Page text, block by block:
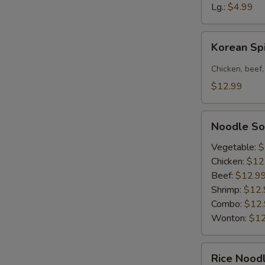
Soup
Lg.: $4.99
Korean
Spicy
Noodle
Bowl
Korean
Chicken,
$12.99
Noodle
Soup
Noodle
Vegetable:
Chicken:
Beef:
Shrimp:
Combo:
Wonton:
Rice
Rice